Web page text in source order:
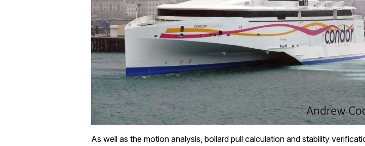
As well as the motion analysis, bollard pull calculation and stability